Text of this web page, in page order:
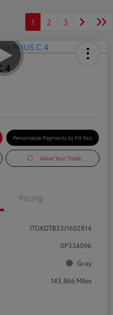
1 2 3
4
Personalize Payments to Fit You
Value Your Trade
Pricing
JTDKDTB33J1602814
0P334096
Gray
143,866 Miles